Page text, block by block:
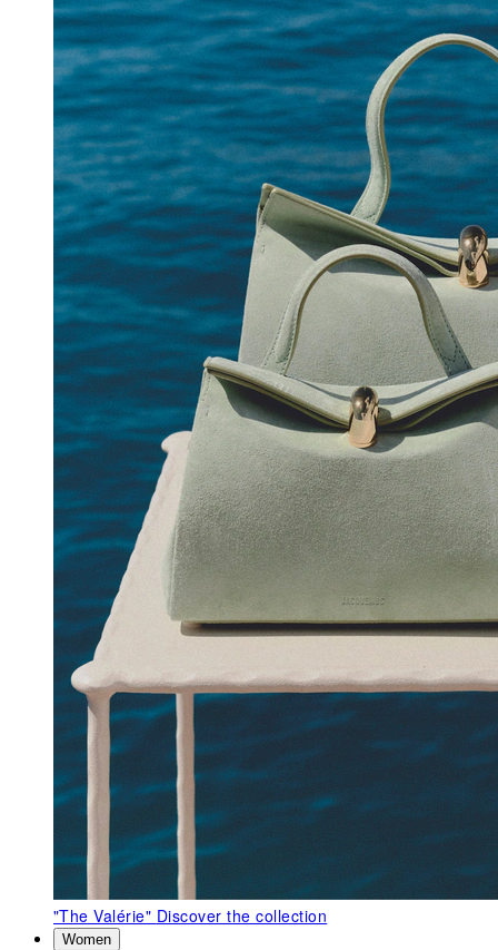
"The Valérie" Discover the collection
Women